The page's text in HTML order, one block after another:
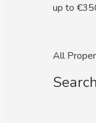
up to
All